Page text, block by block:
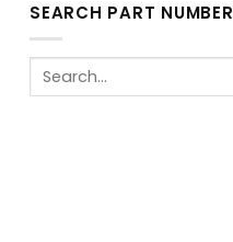
SEARCH PART NUMBER
Search
for: